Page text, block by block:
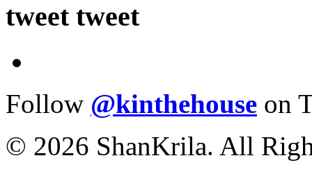
tweet tweet
Follow @kinthehouse on
© 2026 ShanKrila. All